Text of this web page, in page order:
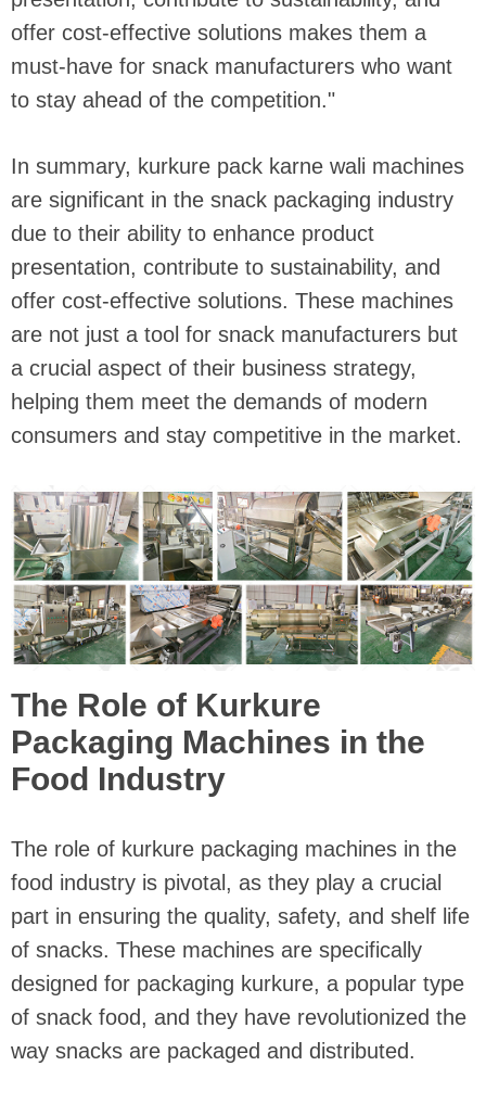
offer cost-effective solutions makes them a
must-have for snack manufacturers who want
to stay ahead of the competition."
In summary, kurkure pack karne wali machines
are significant in the snack packaging industry
due to their ability to enhance product
presentation, contribute to sustainability, and
offer cost-effective solutions. These machines
are not just a tool for snack manufacturers but
a crucial aspect of their business strategy,
helping them meet the demands of modern
consumers and stay competitive in the market.
The Role of Kurkure
Packaging Machines in the
Food Industry
The role of kurkure packaging machines in the
food industry is pivotal, as they play a crucial
part in ensuring the quality, safety, and shelf life
of snacks. These machines are specifically
designed for packaging kurkure, a popular type
of snack food, and they have revolutionized the
way snacks are packaged and distributed.